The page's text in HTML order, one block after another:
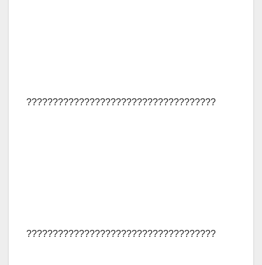
????????????????????????????????????
????????????????????????????????????